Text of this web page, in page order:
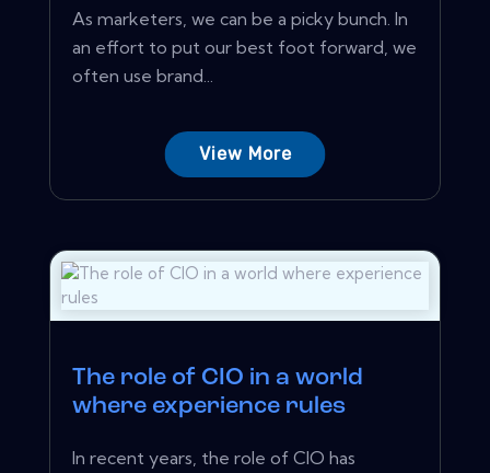
As marketers, we can be a picky bunch. In
an effort to put our best foot forward, we
often use brand...
View More
The role of CIO in a world
where experience rules
In recent years, the role of CIO has